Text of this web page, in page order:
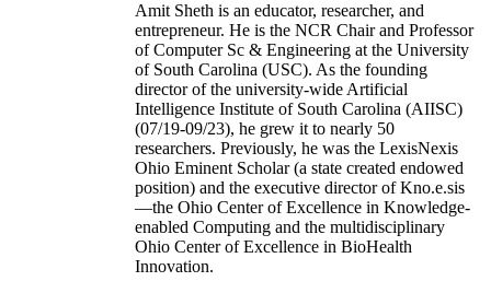
Amit Sheth is an educator, researcher, and
entrepreneur. He is the NCR Chair and Professor
of Computer Sc & Engineering at the University
of South Carolina (USC). As the founding
director of the university-wide Artificial
Intelligence Institute of South Carolina (AIISC)
(07/19-09/23), he grew it to nearly 50
researchers. Previously, he was the LexisNexis
Ohio Eminent Scholar (a state created endowed
position) and the executive director of Kno.e.sis
—the Ohio Center of Excellence in Knowledge-
enabled Computing and the multidisciplinary
Ohio Center of Excellence in BioHealth
Innovation.